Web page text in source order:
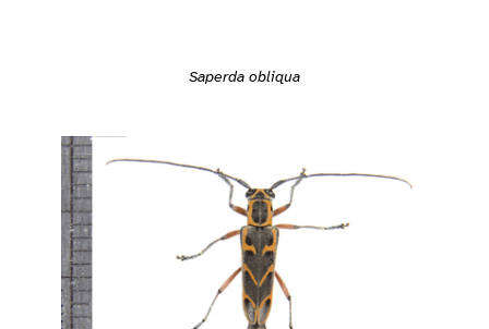
Saperda obliqua